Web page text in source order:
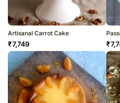
Artisanal Carrot Cake
₹7,749 ₹